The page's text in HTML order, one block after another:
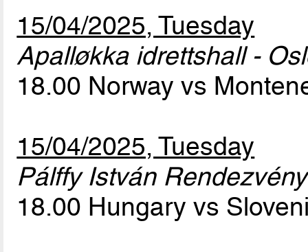
15/04/2025, Tuesday
Apalløkka idrettshall -
18.00 Norway vs
15/04/2025, Tuesday
Pálffy István
18.00 Hungary vs